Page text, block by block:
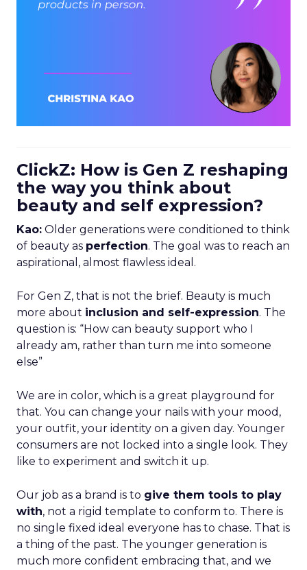
ClickZ: How is Gen Z reshaping
the way you think about
beauty and self expression?
Kao: Older generations were conditioned to think
of beauty as perfection. The goal was to reach an
aspirational, almost flawless ideal.
For Gen Z, that is not the brief. Beauty is much
more about inclusion and self-expression. The
question is: “How can beauty support who I
already am, rather than turn me into someone
else”
We are in color, which is a great playground for
that. You can change your nails with your mood,
your outfit, your identity on a given day. Younger
consumers are not locked into a single look. They
like to experiment and switch it up.
Our job as a brand is to give them tools to play
with, not a rigid template to conform to. There is
no single fixed ideal everyone has to chase. That is
a thing of the past. The younger generation is
much more confident embracing that, and we